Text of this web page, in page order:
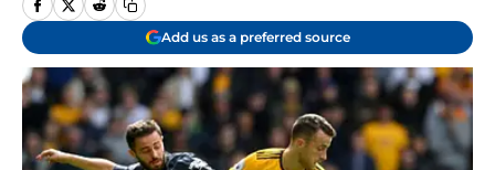
Add us as a preferred source